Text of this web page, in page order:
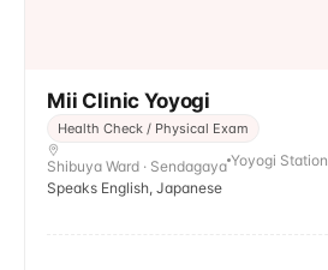
Mii Clinic Yoyogi
Health Check / Physical Exam
Shibuya Ward · Sendagaya Yoyogi Station
Speaks English, Japanese